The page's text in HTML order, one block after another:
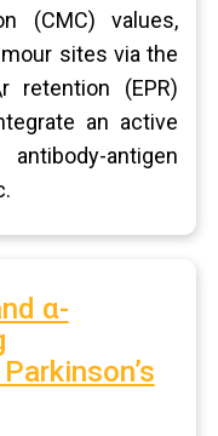
(CMC) values,
sites via the
retention (EPR)
an active
antigen
α-